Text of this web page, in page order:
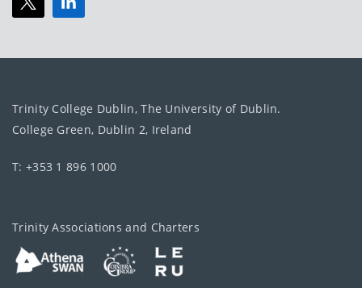
Trinity College Dublin, The University of Dublin.
College Green, Dublin 2, Ireland
T: +353 1 896 1000
Trinity Associations and Charters